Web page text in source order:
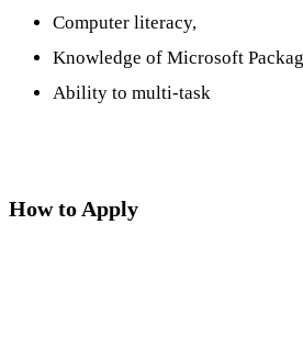
Computer literacy,
Knowledge of Microsoft
Ability to multi-task
How to Apply